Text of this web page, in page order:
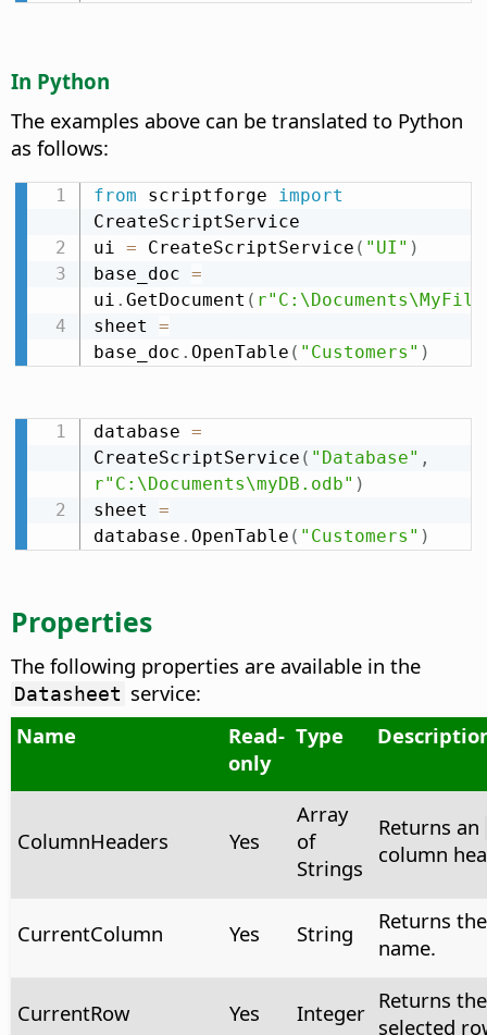
In Python
The examples above can be translated to Python
as follows:
from scriptforge
import
CreateScriptService
ui = CreateScriptService ( "UI" )
base_doc =
ui . GetDocument (
sheet =
base_doc . OpenTable ( "Customers" )
database =
CreateScriptService ( "Database" ,
r"C:\Documents\myDB.odb" )
sheet =
database . OpenTable ( "Customers" )
Properties
The following properties are available in the
Datasheet service:
Name
Read-
only
Type
ColumnHeaders Yes
Array
of
Strings
Returns an
column
CurrentColumn Yes String
Returns
name.
CurrentRow Yes Integer Returns
selected